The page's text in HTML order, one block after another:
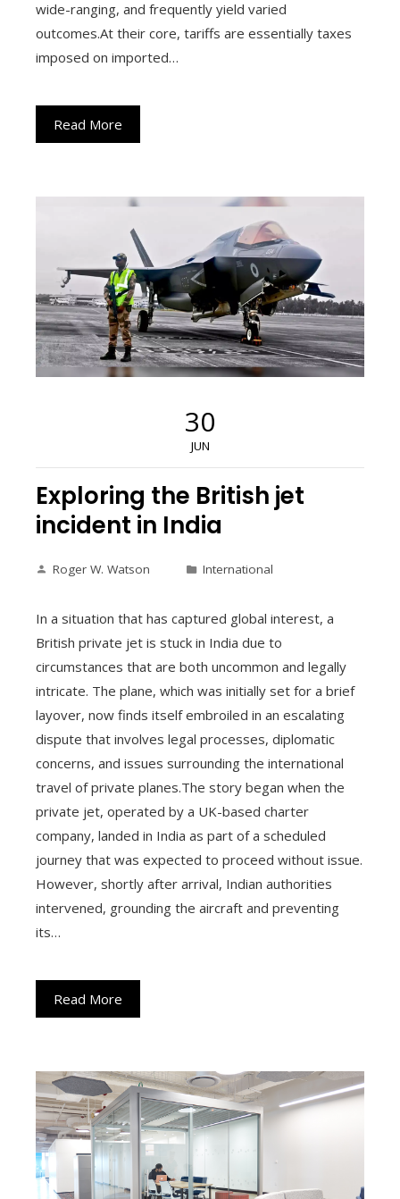
wide-ranging, and frequently yield varied
outcomes.At their core, tariffs are essentially taxes
imposed on imported…
Read More
30
JUN
Exploring the British jet
incident in India
Roger W. Watson International
In a situation that has captured global interest, a
British private jet is stuck in India due to
circumstances that are both uncommon and legally
intricate. The plane, which was initially set for a brief
layover, now finds itself embroiled in an escalating
dispute that involves legal processes, diplomatic
concerns, and issues surrounding the international
travel of private planes.The story began when the
private jet, operated by a UK-based charter
company, landed in India as part of a scheduled
journey that was expected to proceed without issue.
However, shortly after arrival, Indian authorities
intervened, grounding the aircraft and preventing
its…
Read More